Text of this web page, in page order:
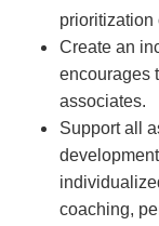
prioritization
Create an
encourages
associates.
Support all
coaching,